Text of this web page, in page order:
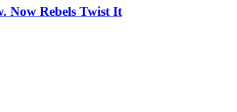
Now Rebels Twist It